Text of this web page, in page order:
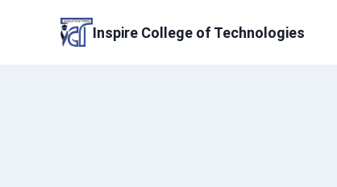
Inspire College of Technologies